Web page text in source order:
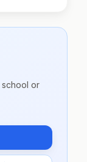
school or